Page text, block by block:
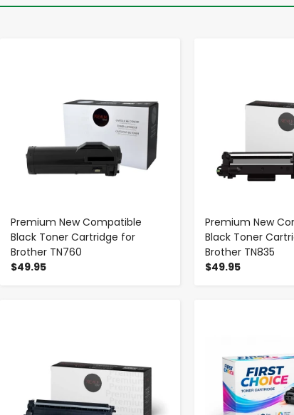
Premium New Compatible
Black Toner Cartridge for
Brother TN760
$49.95
Premium New
Black Toner
Brother TN835
$49.95